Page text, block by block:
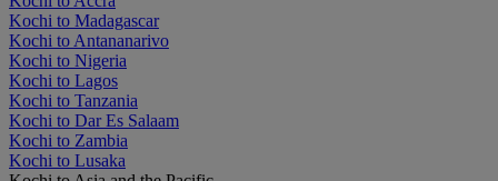
Kochi to Madagascar
Kochi to Antananarivo
Kochi to Nigeria
Kochi to Lagos
Kochi to Tanzania
Kochi to Dar Es Salaam
Kochi to Zambia
Kochi to Lusaka